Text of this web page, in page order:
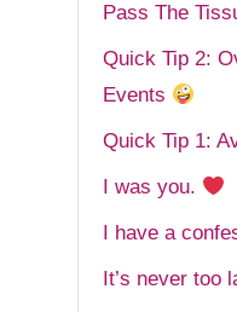
Pass The
Quick Tip 2:
Events
Quick Tip 1:
I was you.
I have a
It’s never too